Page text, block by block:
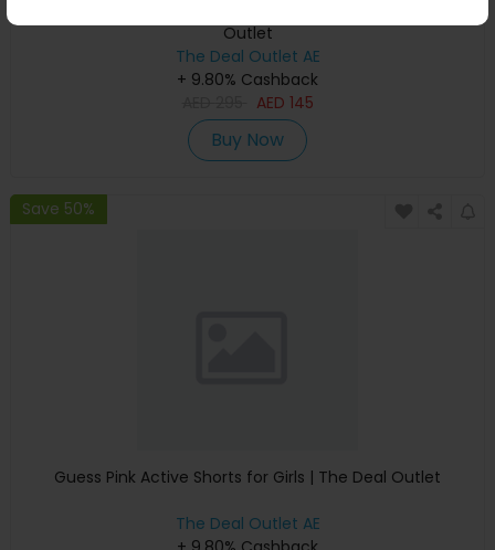
Outlet
The Deal Outlet AE
+ 9.80% Cashback
AED 145
Buy Now
Save 50%
Guess Pink Active Shorts for Girls | The Deal Outlet
The Deal Outlet AE